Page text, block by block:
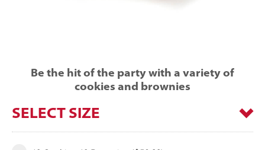
Be the hit of the party with a variety of
cookies and brownies
SELECT SIZE